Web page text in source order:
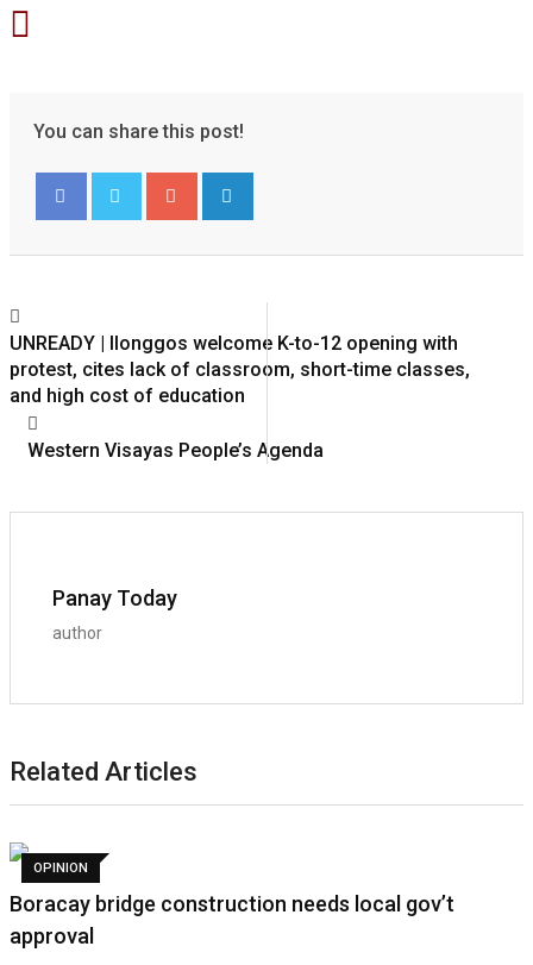
You can share this post!
Google+
UNREADY | Ilonggos welcome K-to-12 opening with
protest, cites lack of classroom, short-time classes,
and high cost of education
Western Visayas People’s Agenda
Panay Today
author
Related Articles
OPINION
Boracay bridge construction needs local gov’t
approval